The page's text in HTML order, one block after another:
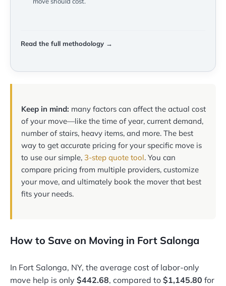
Read the full methodology →
Keep in mind: many factors can affect the actual cost
of your move—like the time of year, current demand,
number of stairs, heavy items, and more. The best
way to get accurate pricing for your specific move is
to use our simple, 3-step quote tool. You can
compare pricing from multiple providers, customize
your move, and ultimately book the mover that best
fits your needs.
How to Save on Moving in Fort Salonga
In Fort Salonga, NY, the average cost of labor-only
move help is only $442.68, compared to $1,145.80 for